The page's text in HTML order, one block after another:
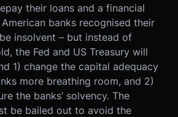
their loans and a financial
banks recognised their
insolvent – but instead of
the Fed and US Treasury will
1) change the capital adequacy
more breathing room, and 2)
the banks’ solvency. The
be bailed out to avoid the